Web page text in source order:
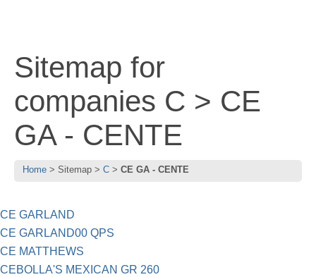
Sitemap for
companies C > CE
GA - CENTE
Home Sitemap C CE GA - CENTE
CE GARLAND
CE GARLAND00 QPS
CE MATTHEWS
CEBOLLA'S MEXICAN GR 260